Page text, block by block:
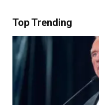
Top Trending